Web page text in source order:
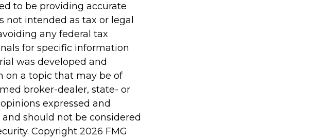
to be providing accurate
intended as tax or legal
any federal tax
for specific information
was developed and
on a topic that may be of
broker-dealer, state- or
expressed and
should not be considered
Copyright 2026 FMG